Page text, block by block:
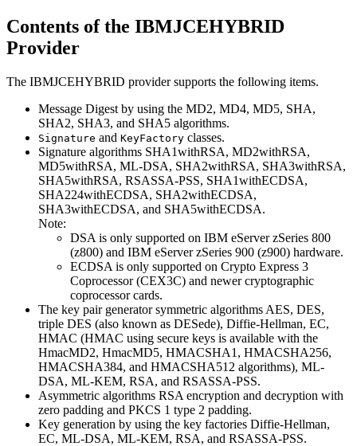
Contents of the IBMJCEHYBRID
Provider
The IBMJCEHYBRID provider supports the following items.
Message Digest by using the MD2, MD4, MD5, SHA,
SHA2, SHA3, and SHA5 algorithms.
Signature and KeyFactory classes.
Signature algorithms SHA1withRSA, MD2withRSA,
MD5withRSA, ML-DSA, SHA2withRSA, SHA3withRSA,
SHA5withRSA, RSASSA-PSS, SHA1withECDSA,
SHA224withECDSA, SHA2withECDSA,
SHA3withECDSA, and SHA5withECDSA.
Note:
DSA is only supported on IBM eServer zSeries 800
(z800) and IBM eServer zSeries 900 (z900) hardware.
ECDSA is only supported on Crypto Express 3
Coprocessor (CEX3C) and newer cryptographic
coprocessor cards.
The key pair generator symmetric algorithms AES, DES,
triple DES (also known as DESede), Diffie-Hellman, EC,
HMAC (HMAC using secure keys is available with the
HmacMD2, HmacMD5, HMACSHA1, HMACSHA256,
HMACSHA384, and HMACSHA512 algorithms), ML-
DSA, ML-KEM, RSA, and RSASSA-PSS.
Asymmetric algorithms RSA encryption and decryption with
zero padding and PKCS 1 type 2 padding.
Key generation by using the key factories Diffie-Hellman,
EC, ML-DSA, ML-KEM, RSA, and RSASSA-PSS.